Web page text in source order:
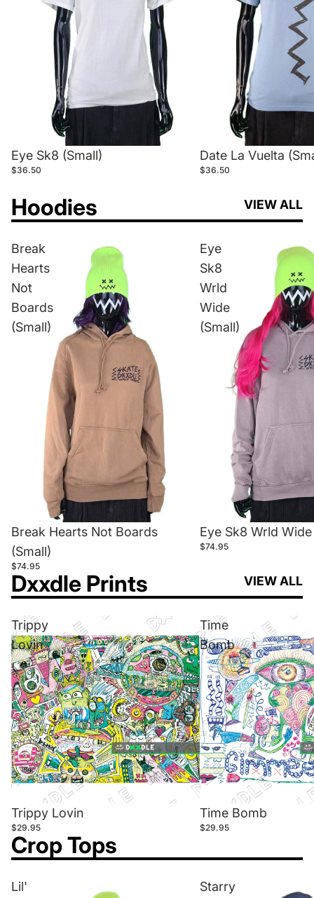
Eye Sk8 (Small)
$36.50
Date La Vuelta
$36.50
Hoodies VIEW ALL
Break
Hearts
Not
Boards
(Small)
Break Hearts Not Boards
(Small)
$74.95
Eye
Sk8
Wrld
Wide
(Small)
Eye Sk8 Wrld
$74.95
Dxxdle Prints VIEW ALL
Trippy
Lovin
Trippy Lovin
$29.95
Time
Bomb
Time Bomb
$29.95
Crop Tops
Lil'
Starry